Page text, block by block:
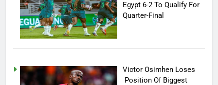
Egypt 6-2 To Qualify For
Quarter-Final
Victor Osimhen Loses
Position Of Biggest